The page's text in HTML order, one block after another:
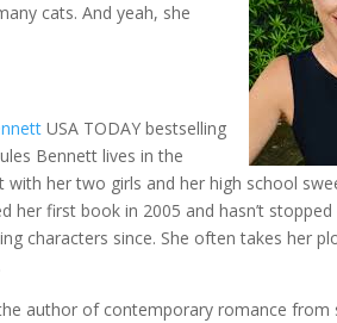
cats. And yeah, she
USA TODAY bestselling
Bennett lives in the
with her two girls and her high school
her first book in 2005 and hasn’t
characters since. She often takes her
author of contemporary romance